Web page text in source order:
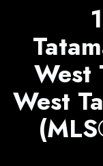
West
West